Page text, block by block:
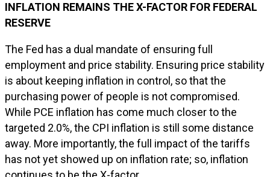
INFLATION REMAINS THE X-FACTOR FOR FEDERAL
RESERVE
The Fed has a dual mandate of ensuring full
employment and price stability. Ensuring price stability
is about keeping inflation in control, so that the
purchasing power of people is not compromised.
While PCE inflation has come much closer to the
targeted 2.0%, the CPI inflation is still some distance
away. More importantly, the full impact of the tariffs
has not yet showed up on inflation rate; so, inflation